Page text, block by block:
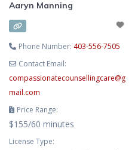
Aaryn Manning
Phone Number: 403-556-7505
Contact Email:
compassionatecounsellingcare@g
mail.com
Price Range:
$155/60 minutes
License Type: